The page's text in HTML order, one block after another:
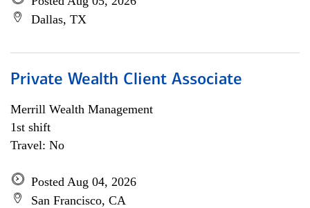
Dallas, TX
Private Wealth Client Associate
Merrill Wealth Management
1st shift
Travel: No
Posted Aug 04, 2026
San Francisco, CA